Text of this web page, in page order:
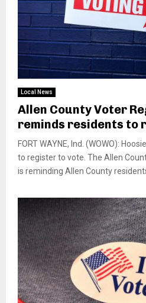
Local News
Allen County Voter
reminds residents to
FORT WAYNE, Ind. (WOWO):
to register to vote. The Allen
is reminding Allen County